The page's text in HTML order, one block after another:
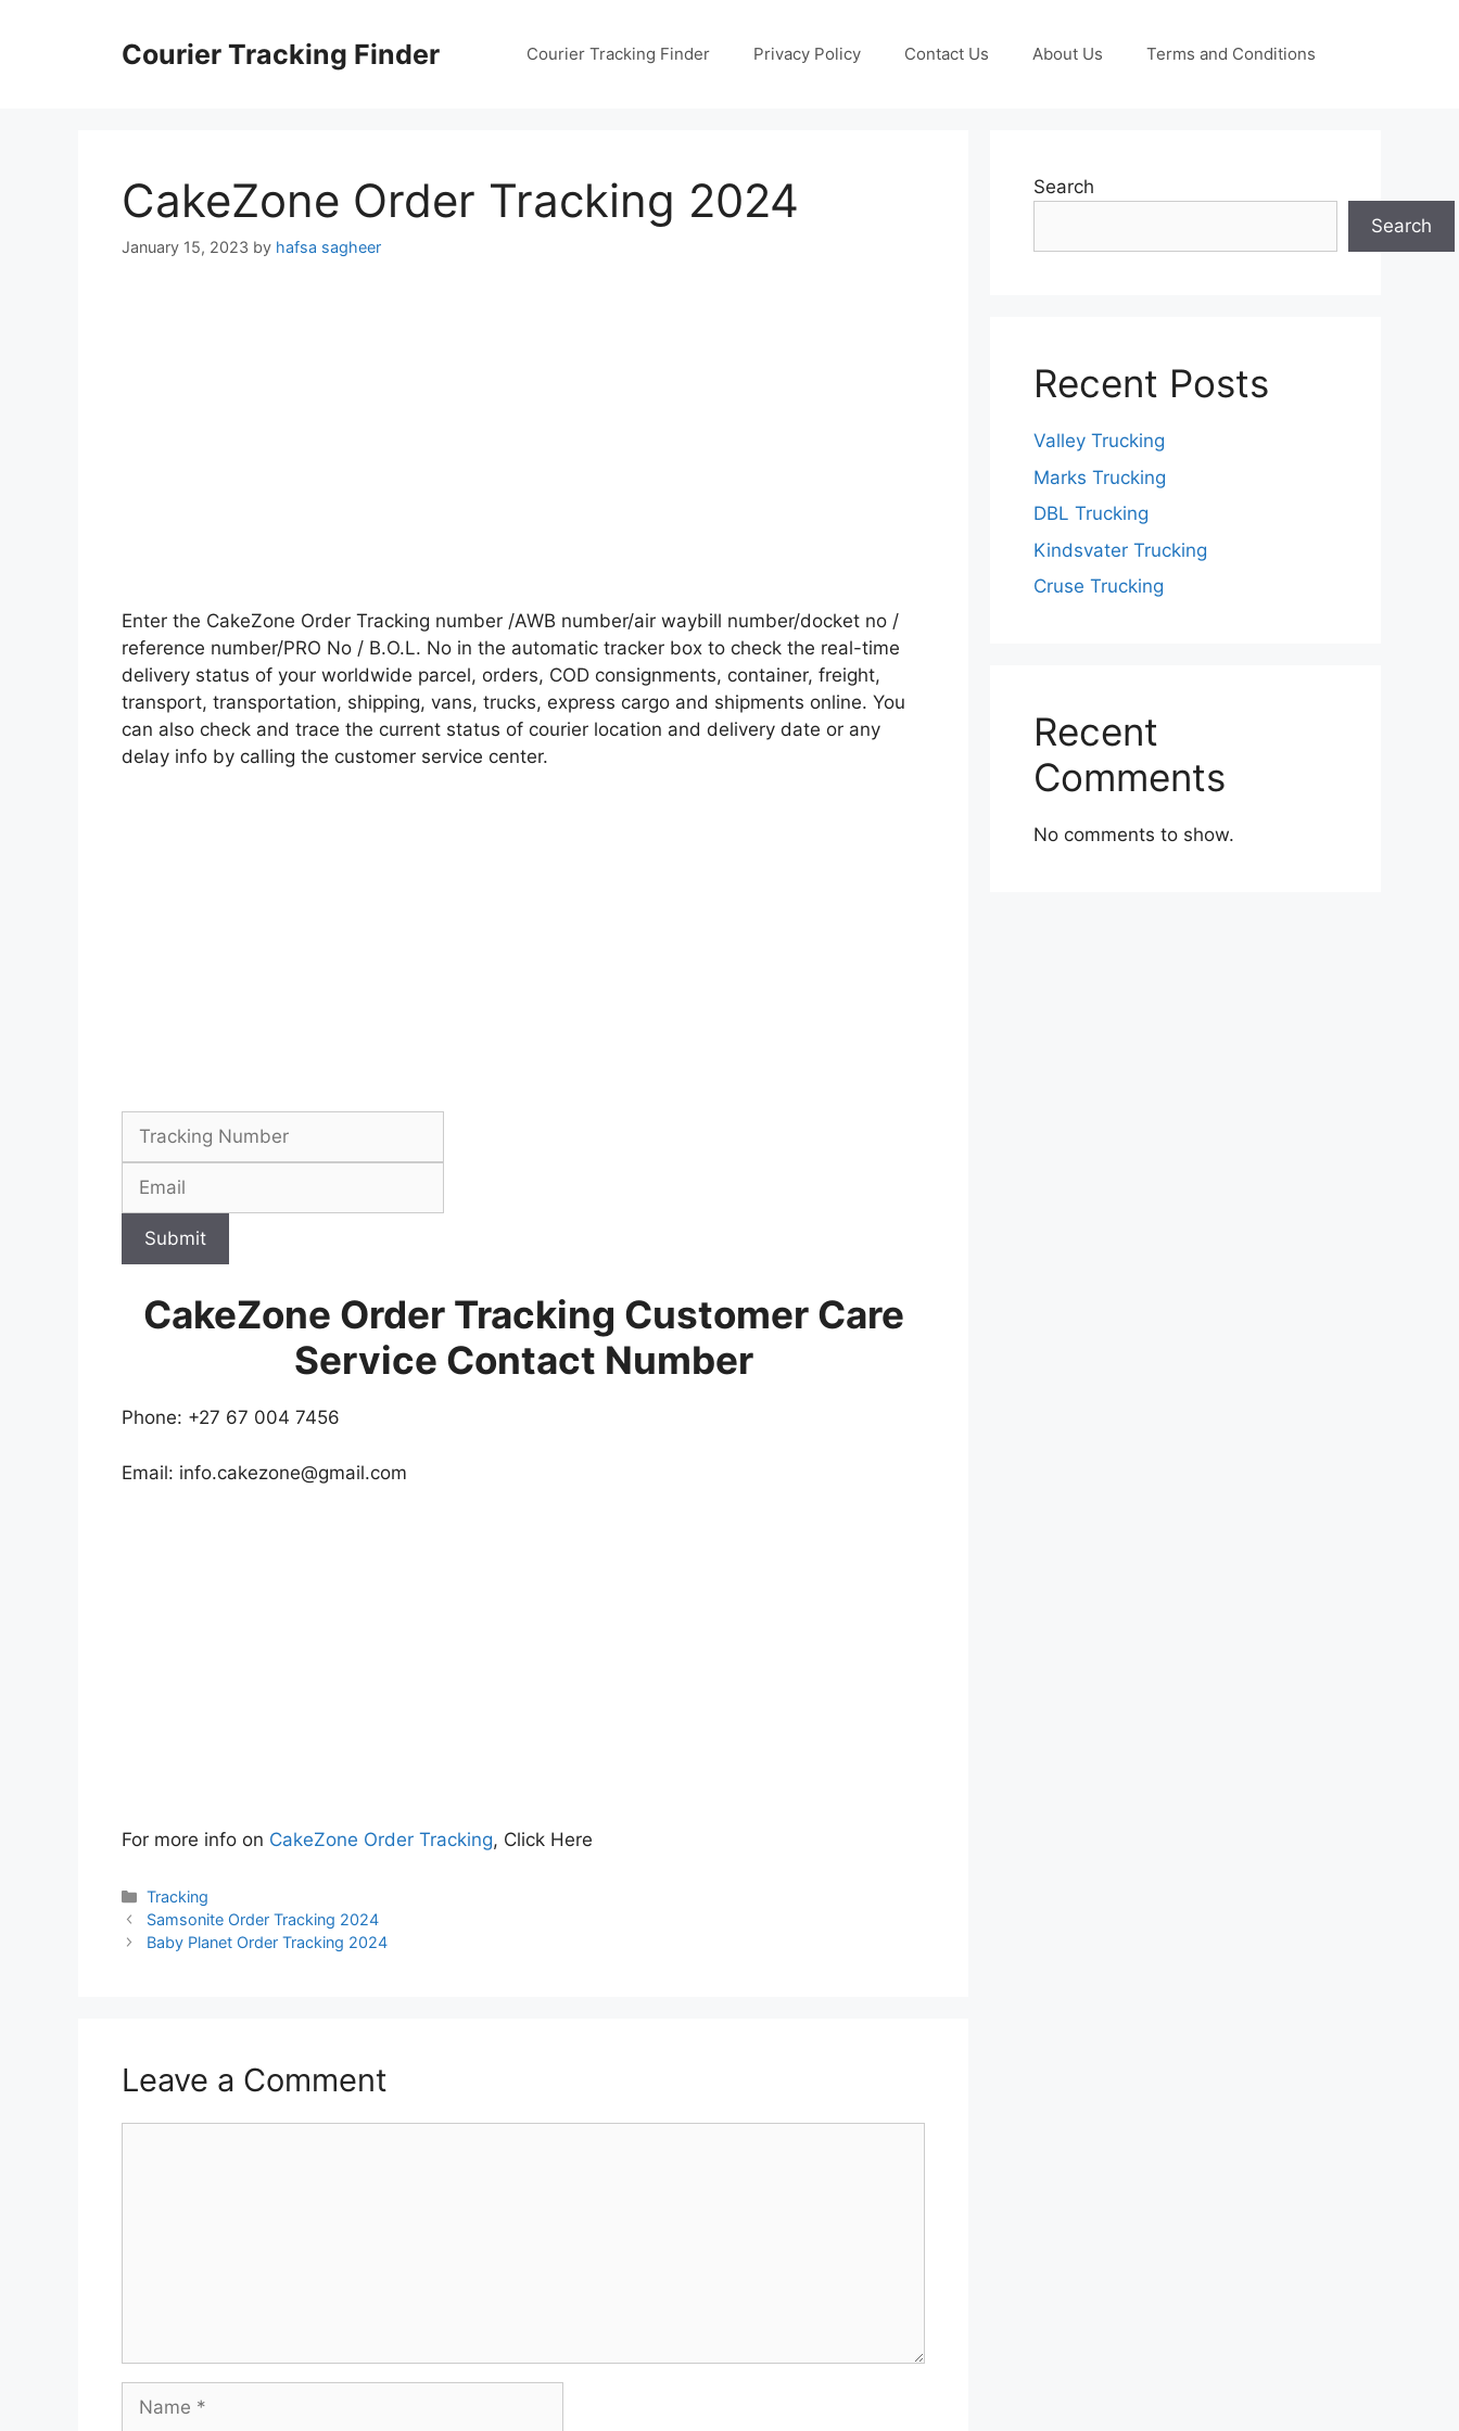
Courier Tracking Finder Courier Tracking Finder Privacy Policy Contact Us About Us Terms and Conditions
CakeZone Order Tracking 2024
January 15, 2023 by hafsa sagheer
Enter the CakeZone Order Tracking number /AWB number/air waybill number/docket no /
reference number/PRO No / B.O.L. No in the automatic tracker box to check the real-time
delivery status of your worldwide parcel, orders, COD consignments, container, freight,
transport, transportation, shipping, vans, trucks, express cargo and shipments online. You
can also check and trace the current status of courier location and delivery date or any
delay info by calling the customer service center.
Submit
CakeZone Order Tracking Customer Care
Service Contact Number
Phone: +27 67 004 7456
Email: info.cakezone@gmail.com
For more info on CakeZone Order Tracking, Click Here
Categories
Tracking
Samsonite Order Tracking 2024
Baby Planet Order Tracking 2024
Leave a Comment
Name
Search
Search
Recent Posts
Valley Trucking
Marks Trucking
DBL Trucking
Kindsvater Trucking
Cruse Trucking
Recent
Comments
No comments to show.